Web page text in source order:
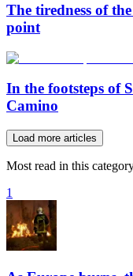
The tiredness of
point
In the footsteps of
Camino
Load more articles
Most read in this
1